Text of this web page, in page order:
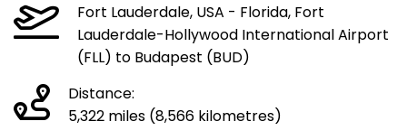
Fort Lauderdale, USA - Florida, Fort
Lauderdale-Hollywood International Airport
(FLL) to Budapest (BUD)
Distance:
5,322 miles (8,566 kilometres)